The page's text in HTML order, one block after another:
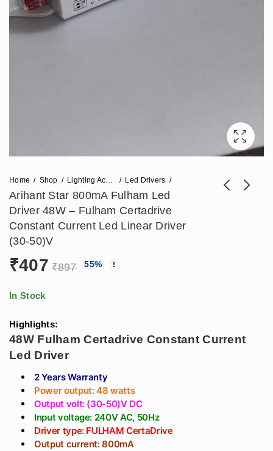
Home Shop Lighting Accessories Led Drivers
Arihant Star 800mA Fulham Led
Driver 48W – Fulham Certadrive
Constant Current Led Linear Driver
(30-50)V
Arihant Star (700-
Philips Led Driver
₹407 ₹897 55%
In Stock
Highlights:
48W Fulham Certadrive Constant Current
Led Driver
2 Years Warranty
Power output: 48 watts
Output volt: (30-50)V DC
Input voltage: 240V AC, 50Hz
Driver type: FULHAM CertaDrive
Output current: 800mA